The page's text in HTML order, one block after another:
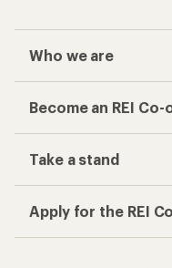
Who we are
Become an REI Co-
Take a stand
Apply for the REI